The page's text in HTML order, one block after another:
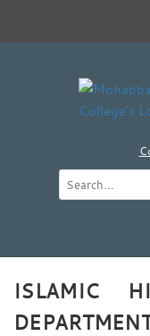
ISLAMIC